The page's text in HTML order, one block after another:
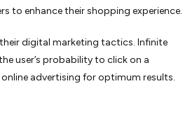
to enhance their shopping experience.
digital marketing tactics. Infinite
user’s probability to click on a
advertising for optimum results.